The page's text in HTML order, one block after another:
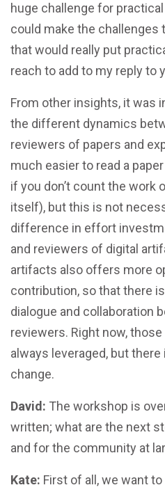
huge challenge for
could make the challenges
that would really put
reach to add to my reply to
From other insights, it was
the different dynamics
reviewers of papers and
much easier to read a
if you don’t count the work
itself), but this is not
difference in effort
and reviewers of digital
artifacts also offers more
contribution, so that there
dialogue and collaboration
reviewers. Right now,
always leveraged, but
change.
David: The workshop is
written; what are the next
and for the community at
Kate: First of all, we want